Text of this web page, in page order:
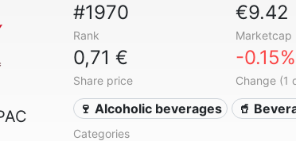
#1970
Rank
€9.42
Marketcap
0,71 €
Share price
-0.15%
Change (1
🍷 Alcoholic beverages 🥤
Categories